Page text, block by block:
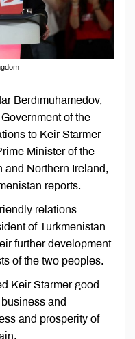
Berdimuhamedov,
of the
to Keir Starmer
Minister of the
and Northern Ireland,
reports.
relations
of Turkmenistan
further development
of the two peoples.
Keir Starmer good
and
and prosperity of